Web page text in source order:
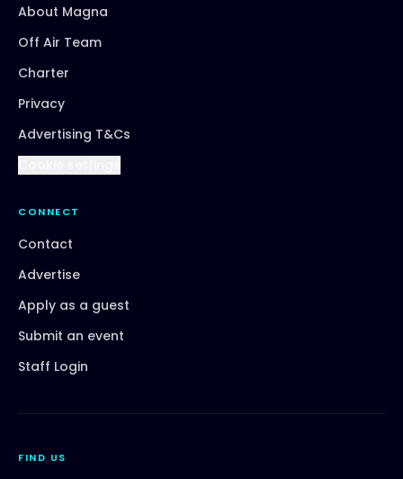
About Magna
Off Air Team
Charter
Privacy
Advertising T&Cs
CONNECT
Contact
Advertise
Apply as a guest
Submit an event
Staff Login
FIND US